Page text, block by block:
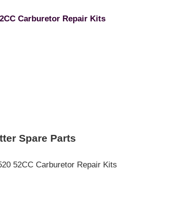
Carburetor Repair Kits
Spare Parts
52CC Carburetor Repair Kits